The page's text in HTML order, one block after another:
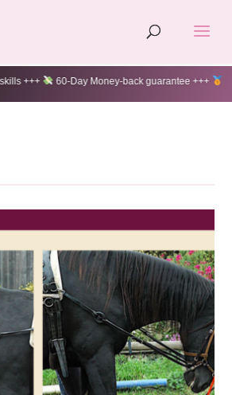
+++ 100% customer satisfaction +++